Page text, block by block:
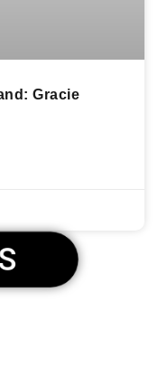
Gracie